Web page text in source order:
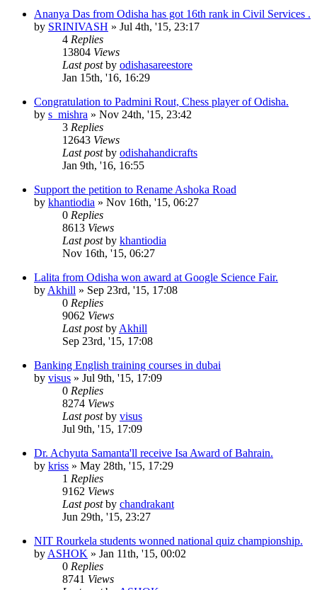
Ananya Das from Odisha has got 16th rank in Civil Services .
by SRINIVASH » Jul 4th, '15, 23:17
4 Replies
13804 Views
Last postby odishasareestore
Jan 15th, '16, 16:29
Congratulation to Padmini Rout, Chess player of Odisha.
by s_mishra » Nov 24th, '15, 23:42
3 Replies
12643 Views
Last postby odishahandicrafts
Jan 9th, '16, 16:55
Support the petition to Rename Ashoka Road
by khantiodia » Nov 16th, '15, 06:27
0 Replies
8613 Views
Last postby khantiodia
Nov 16th, '15, 06:27
Lalita from Odisha won award at Google Science Fair.
by Akhill » Sep 23rd, '15, 17:08
0 Replies
9062 Views
Last postby Akhill
Sep 23rd, '15, 17:08
Banking English training courses in dubai
by visus » Jul 9th, '15, 17:09
0 Replies
8274 Views
Last postby visus
Jul 9th, '15, 17:09
Dr. Achyuta Samanta'll receive Isa Award of Bahrain.
by kriss » May 28th, '15, 17:29
1 Replies
9162 Views
Last postby chandrakant
Jun 29th, '15, 23:27
NIT Rourkela students wonned national quiz championship.
by ASHOK » Jan 11th, '15, 00:02
0 Replies
8741 Views